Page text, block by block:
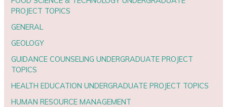
PROJECT TOPICS
GENERAL
GEOLOGY
GUIDANCE COUNSELING UNDERGRADUATE PROJECT
TOPICS
HEALTH EDUCATION UNDERGRADUATE PROJECT TOPICS
HUMAN RESOURCE MANAGEMENT